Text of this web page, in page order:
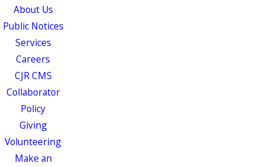
About Us
Public Notices
Services
Careers
CJR CMS
Collaborator
Policy
Giving
Volunteering
Make an